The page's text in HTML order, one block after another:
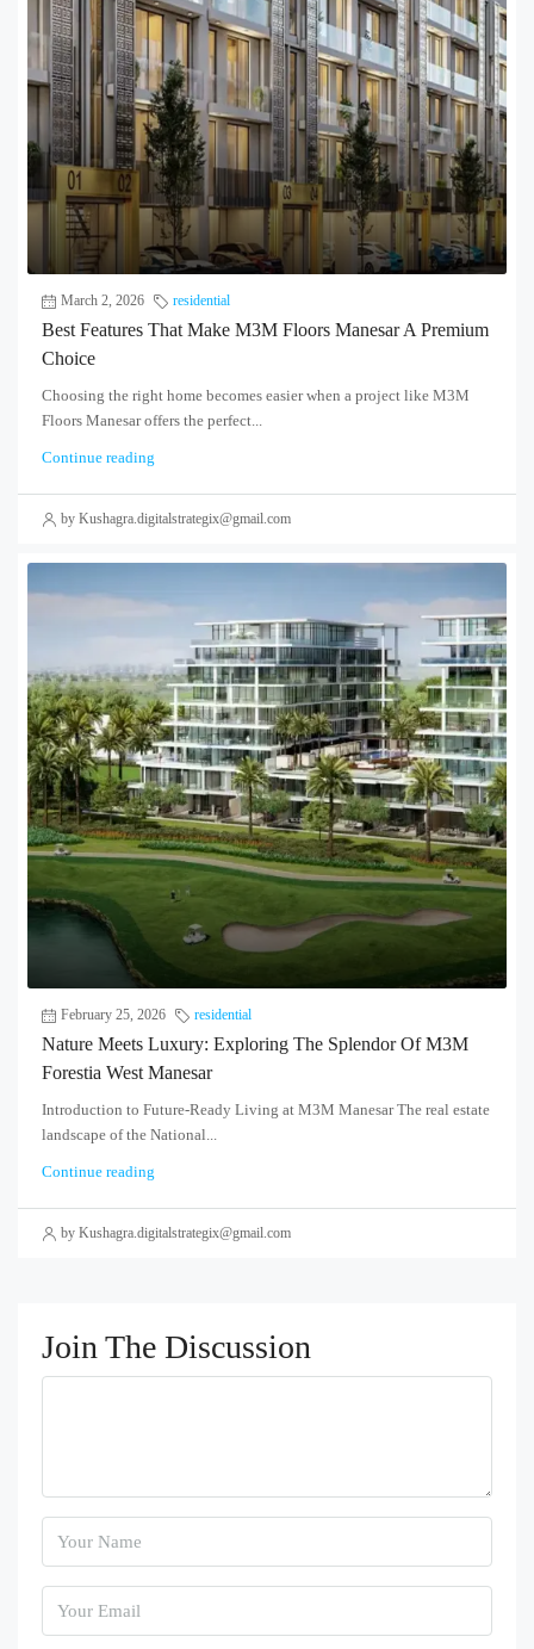
March 2, 2026 residential
Best Features That Make M3M Floors Manesar A Premium
Choice
Choosing the right home becomes easier when a project like M3M
Floors Manesar offers the perfect...
Continue reading
by Kushagra.digitalstrategix@gmail.com
February 25, 2026 residential
Nature Meets Luxury: Exploring The Splendor Of M3M
Forestia West Manesar
Introduction to Future-Ready Living at M3M Manesar The real estate
landscape of the National...
Continue reading
by Kushagra.digitalstrategix@gmail.com
Join The Discussion